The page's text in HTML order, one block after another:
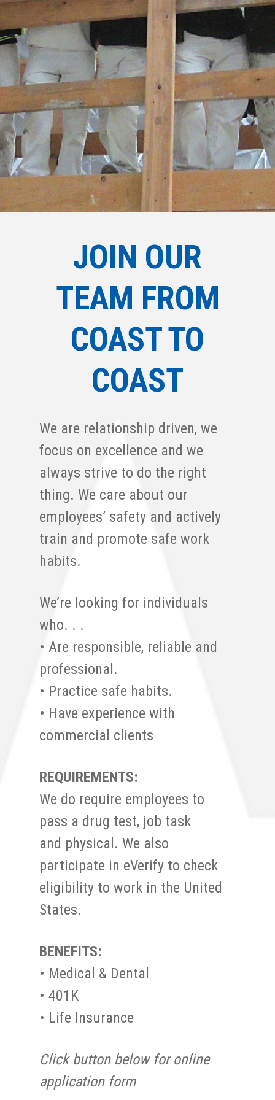
JOIN OUR
TEAM FROM
COAST TO
COAST
We are relationship driven, we
focus on excellence and we
always strive to do the right
thing. We care about our
employees’ safety and actively
train and promote safe work
habits.
We’re looking for individuals
who. . .
• Are responsible, reliable and
professional.
• Practice safe habits.
• Have experience with
commercial clients
REQUIREMENTS:
We do require employees to
pass a drug test, job task
and physical. We also
participate in eVerify to check
eligibility to work in the United
States.
BENEFITS:
• Medical & Dental
• 401K
• Life Insurance
Click button below for online
application form